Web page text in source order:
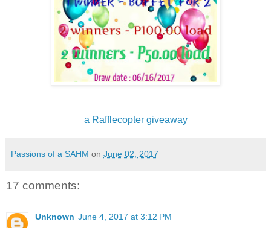
a Rafflecopter giveaway
Passions of a SAHM on June 02, 2017
17 comments:
Unknown June 4, 2017 at 3:12 PM